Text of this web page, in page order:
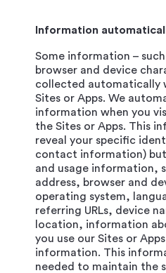
Information
Some information –
browser and device
collected automatically
Sites or Apps. We
information when you
the Sites or Apps. This
reveal your specific
contact information)
and usage information,
address, browser and
operating system,
referring URLs, device
location, information
you use our Sites or
information. This
needed to maintain the